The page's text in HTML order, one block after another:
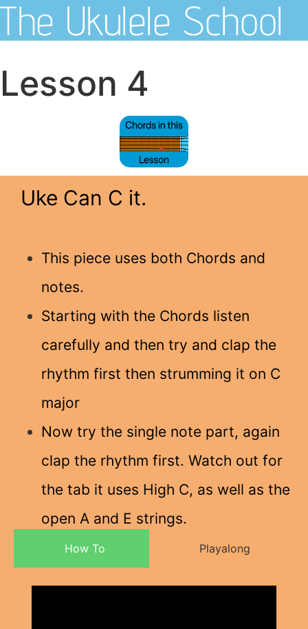
The Ukulele School
Lesson 4
Uke Can C it.
This piece uses both Chords and
notes.
Starting with the Chords listen
carefully and then try and clap the
rhythm first then strumming it on C
major
Now try the single note part, again
clap the rhythm first. Watch out for
the tab it uses High C, as well as the
open A and E strings.
How To Playalong